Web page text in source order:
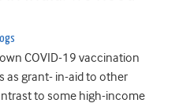
COVID-19 vaccination
as grant- in-aid to other
to some high-income